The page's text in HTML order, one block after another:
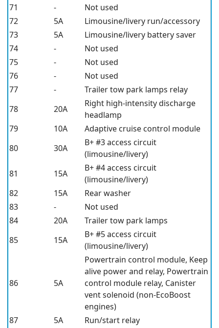
71
-
Not used
72
5A
Limousine/livery run/accessory
73
5A
Limousine/livery battery saver
74
-
Not used
75
-
Not used
76
-
Not used
77
-
Trailer tow park lamps relay
78
20A
Right high-intensity discharge
headlamp
79
10A
Adaptive cruise control module
80
30A
B+ #3 access circuit
(limousine/livery)
81
15A
B+ #4 access circuit
(limousine/livery)
82
15A
Rear washer
83
-
Not used
84
20A
Trailer tow park lamps
85
15A
B+ #5 access circuit
(limousine/livery)
86 5A
Powertrain control module, Keep
alive power and relay, Powertrain
control module relay, Canister
vent solenoid (non-EcoBoost
engines)
87
5A
Run/start relay